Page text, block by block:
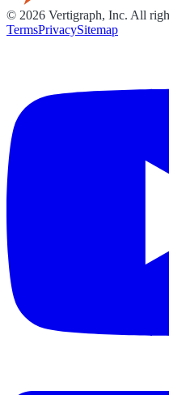
© 2026 Vertigraph, Inc. All
TermsPrivacySitemap